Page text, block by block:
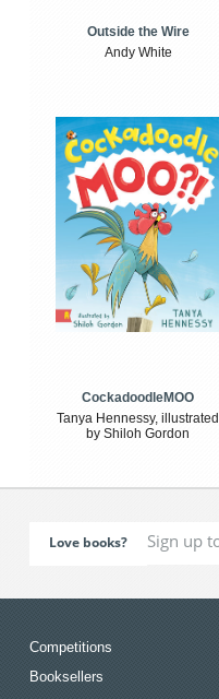
Outside the Wire
Andy White
CockadoodleMOO
Tanya Hennessy, illustrated
by Shiloh Gordon
Love books?
Competitions
Booksellers